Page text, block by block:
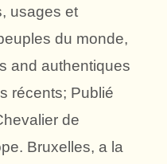
usages et
du monde,
and authentiques
récents; Publié
de
Bruxelles, a la